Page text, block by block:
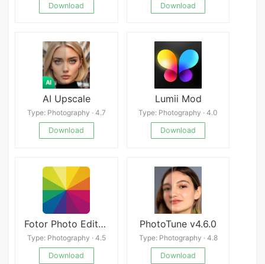
Download
Download
AI Upscale
Type: Photography · 4.7
Download
Lumii Mod
Type: Photography · 4.0
Download
Fotor Photo Editor Mod
Type: Photography · 4.5
Download
PhotoTune v4.6.0
Type: Photography · 4.8
Download